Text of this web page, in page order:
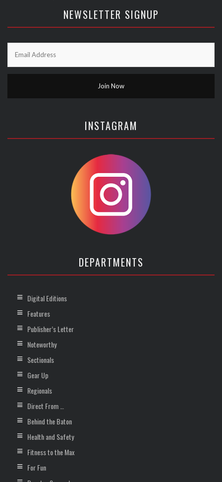
NEWSLETTER SIGNUP
INSTAGRAM
DEPARTMENTS
Digital Editions
Features
Publisher’s Letter
Noteworthy
Sectionals
Gear Up
Regionals
Direct From …
Behind the Baton
Health and Safety
Fitness to the Max
For Fun